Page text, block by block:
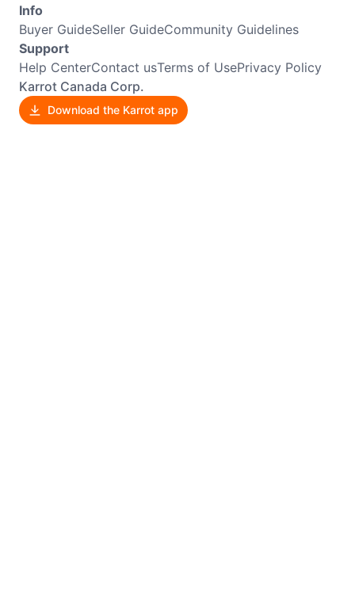
Info
Buyer GuideSeller GuideCommunity Guidelines
Support
Help CenterContact usTerms of UsePrivacy Policy
Karrot Canada Corp.
Download the Karrot app